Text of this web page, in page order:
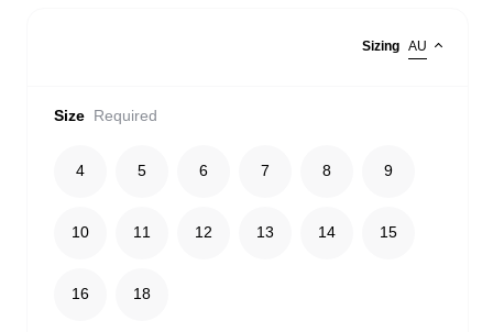
Sizing AU
Size Required
4 5 6 7 8 9
10 11 12 13 14 15
16 18